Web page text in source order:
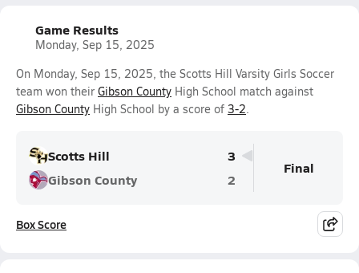
Game Results
Monday, Sep 15, 2025
On Monday, Sep 15, 2025, the Scotts Hill Varsity Girls Soccer
team won their Gibson County High School match against
Gibson County High School by a score of 3-2.
Scotts Hill
3
Gibson County
2
Final
Box Score